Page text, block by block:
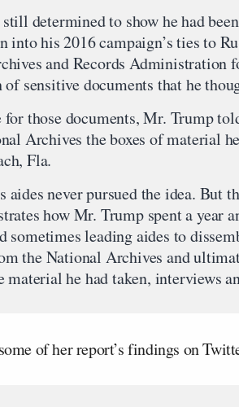
determined to show he had
into his 2016 campaign’s ties to
and Records Administration
of sensitive documents that he
for those documents, Mr. Trump
Archives the boxes of material
Fla.
aides never pursued the idea. But
how Mr. Trump spent a year
sometimes leading aides to
the National Archives and
material he had taken, interviews
of her report’s findings on